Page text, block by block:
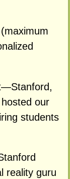
our
students
reality guru